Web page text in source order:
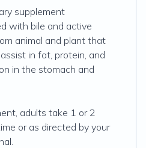
supplement
with bile and active
animal and plant that
in fat, protein, and
in the stomach and
adults take 1 or 2
or as directed by your